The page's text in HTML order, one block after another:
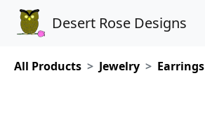
Desert Rose Designs
All Products Jewelry Earrings